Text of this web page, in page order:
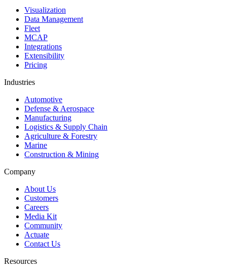
Visualization
Data Management
Fleet
MCAP
Integrations
Extensibility
Pricing
Industries
Automotive
Defense & Aerospace
Manufacturing
Logistics & Supply Chain
Agriculture & Forestry
Marine
Construction & Mining
Company
About Us
Customers
Careers
Media Kit
Community
Actuate
Contact Us
Resources